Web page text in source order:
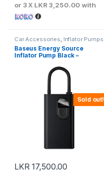
or 3 X LKR 3,250.00 with
Sold out!
Car Accessories, Inflator Pumps
Baseus Energy Source
Inflator Pump Black –
LKR17,500.00